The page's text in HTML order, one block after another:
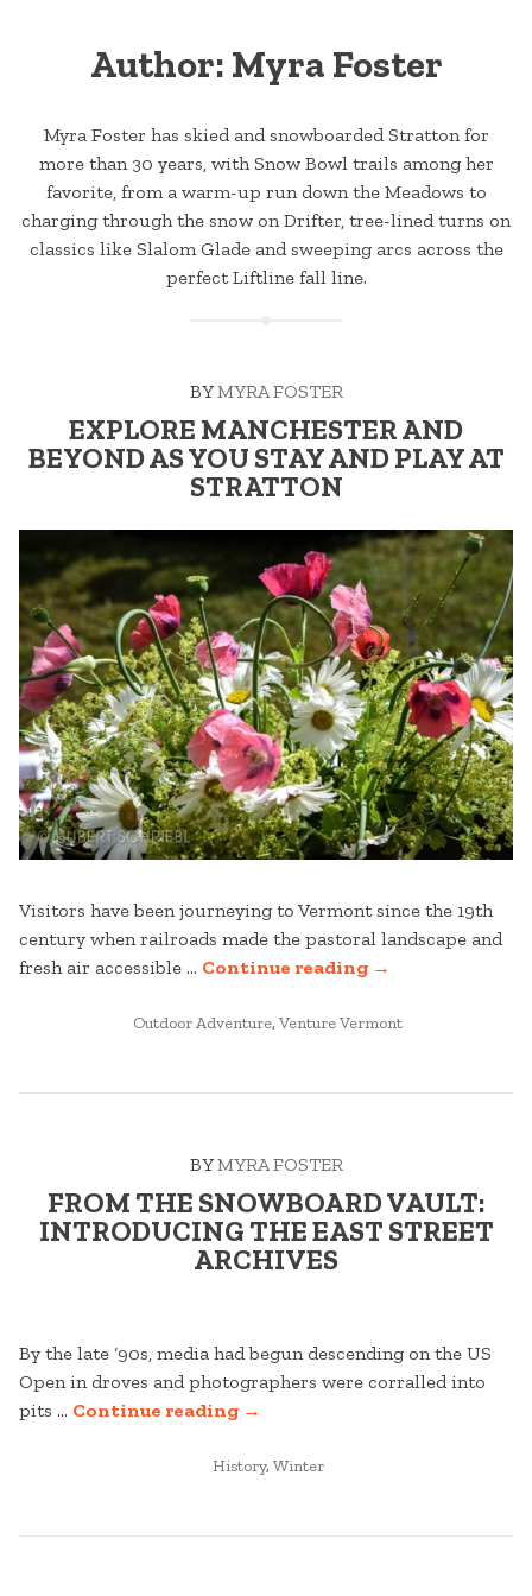
Author: Myra Foster
Myra Foster has skied and snowboarded Stratton for
more than 30 years, with Snow Bowl trails among her
favorite, from a warm-up run down the Meadows to
charging through the snow on Drifter, tree-lined turns on
classics like Slalom Glade and sweeping arcs across the
perfect Liftline fall line.
BYMYRA FOSTER
EXPLORE MANCHESTER AND
BEYOND AS YOU STAY AND PLAY AT
STRATTON
Visitors have been journeying to Vermont since the 19th
century when railroads made the pastoral landscape and
fresh air accessible … Continue reading“EXPLORE
AND
PLAY
AT
→
POSTED
Outdoor Adventure, Venture Vermont
BYMYRA FOSTER
FROM THE SNOWBOARD VAULT:
INTRODUCING THE EAST STREET
ARCHIVES
By the late ‘90s, media had begun descending on the US
Open in droves and photographers were corralled into
pits … Continue reading“FROM
SNOWBOARD
→
POSTED
History, Winter